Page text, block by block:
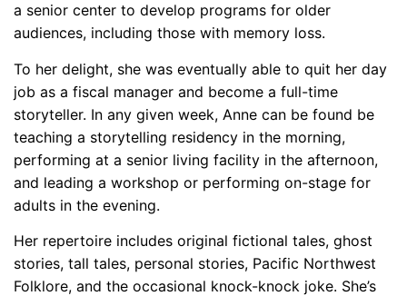
a senior center to develop programs for older
audiences, including those with memory loss.
To her delight, she was eventually able to quit her day
job as a fiscal manager and become a full-time
storyteller. In any given week, Anne can be found be
teaching a storytelling residency in the morning,
performing at a senior living facility in the afternoon,
and leading a workshop or performing on-stage for
adults in the evening.
Her repertoire includes original fictional tales, ghost
stories, tall tales, personal stories, Pacific Northwest
Folklore, and the occasional knock-knock joke. She’s